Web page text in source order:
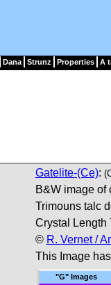
Dana Strunz Properties A
Gatelite-(Ce):
B&W image of
Trimouns talc
Crystal Length
© R. Vernet /
This Image
"G" Images